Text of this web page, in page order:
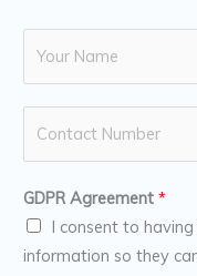
*
b
e
r
GDPR Agreement *
I consent to
information so they